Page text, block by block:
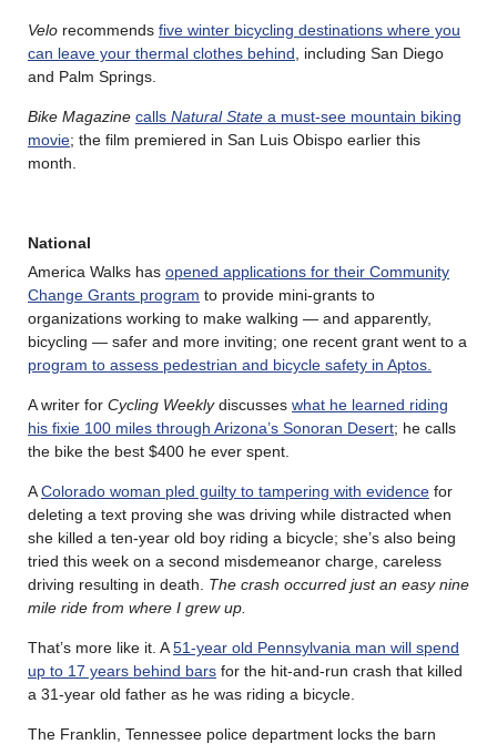
Velo recommends five winter bicycling destinations where you
can leave your thermal clothes behind , including San Diego
and Palm Springs.
Bike Magazine calls Natural State a must-see mountain biking
movie; the film premiered in San Luis Obispo earlier this
month.
National
America Walks has opened applications for their Community
Change Grants program to provide mini-grants to
organizations working to make walking — and apparently,
bicycling — safer and more inviting; one recent grant went to a
program to assess pedestrian and bicycle safety in Aptos.
A writer for Cycling Weeklydiscusses what he learned riding
his fixie 100 miles through Arizona’s Sonoran Desert; he calls
the bike the best $400 he ever spent.
AColorado woman pled guilty to tampering with evidence for
deleting a text proving she was driving while distracted when
she killed a ten-year old boy riding a bicycle; she’s also being
tried this week on a second misdemeanor charge, careless
driving resulting in death. The crash occurred just an easy nine
mile ride from where I grew up.
That’s more like it. A51-year old Pennsylvania man will spend
up to 17 years behind bars for the hit-and-run crash that killed
a 31-year old father as he was riding a bicycle.
The Franklin, Tennessee police department locks the barn